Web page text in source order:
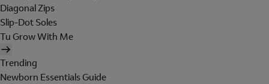
Diagonal Zips
Slip-Dot Soles
Tu Grow With Me
Trending
Newborn Essentials Guide